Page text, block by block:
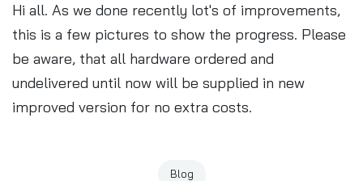
Hi all. As we done recently lot's of improvements,
this is a few pictures to show the progress. Please
be aware, that all hardware ordered and
undelivered until now will be supplied in new
improved version for no extra costs.
Blog